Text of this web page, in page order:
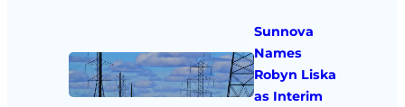
Sunnova
Names
Robyn Liska
as Interim